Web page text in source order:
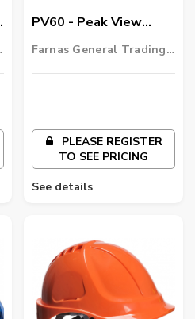
PV60 - Peak View
Ratchet Hard Hat
Farnas General Trading
PLEASE REGISTER
TO SEE PRICING
See details